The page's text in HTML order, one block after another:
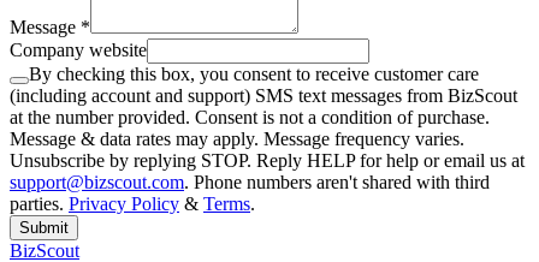
Message *
Company website
By checking this box, you consent to receive customer care
(including account and support) SMS text messages from BizScout
at the number provided. Consent is not a condition of purchase.
Message & data rates may apply. Message frequency varies.
Unsubscribe by replying STOP. Reply HELP for help or email us at
support@bizscout.com. Phone numbers aren't shared with third
parties. Privacy Policy & Terms.
Submit
BizScout